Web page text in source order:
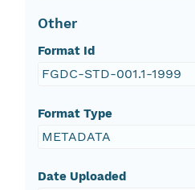
Other
Format Id
FGDC-STD-001.1-1999
Format Type
METADATA
Date Uploaded